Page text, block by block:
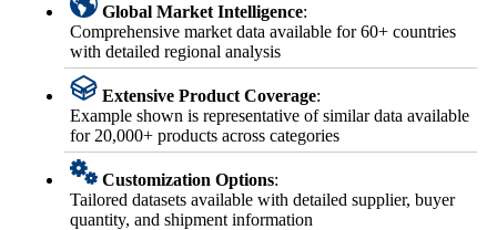
Global Market Intelligence:
Comprehensive market data available for 60+ countries
with detailed regional analysis
Extensive Product Coverage:
Example shown is representative of similar data available
for 20,000+ products across categories
Customization Options:
Tailored datasets available with detailed supplier, buyer
quantity, and shipment information